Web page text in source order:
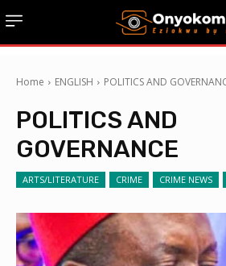
Home ENGLISH POLITICS AND
POLITICS AND
GOVERNANCE
ARTS/LITERATURE CRIME CRIME NEWS